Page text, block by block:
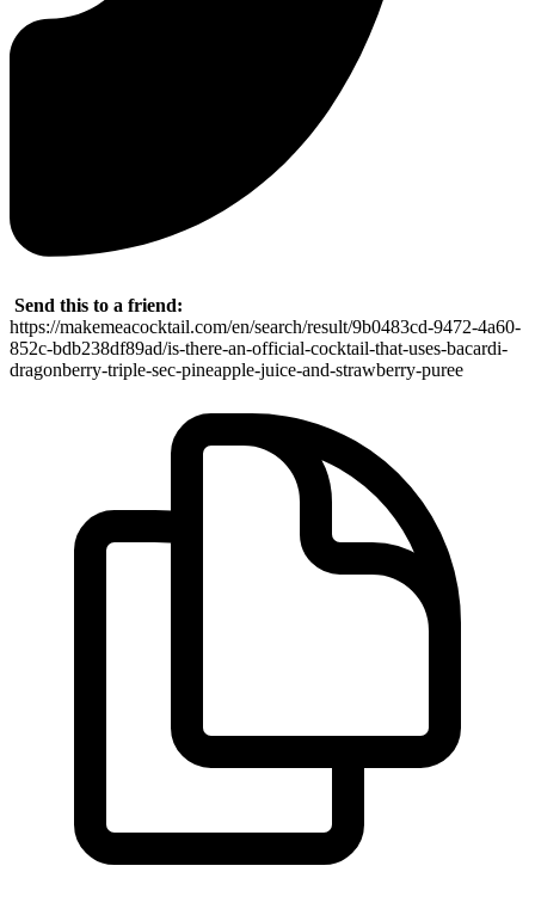
Send this to a friend:
https://makemeacocktail.com/en/search/result/9b0483cd-9472-4a60-
852c-bdb238df89ad/is-there-an-official-cocktail-that-uses-bacardi-
dragonberry-triple-sec-pineapple-juice-and-strawberry-puree